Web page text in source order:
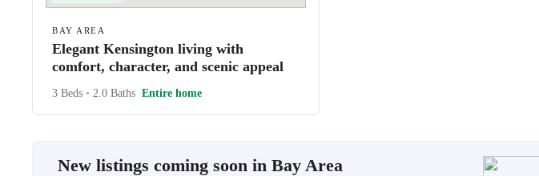
BAY AREA
Elegant Kensington living with
comfort, character, and scenic appeal
3 Beds • 2.0 Baths Entire home
New listings coming soon in Bay Area